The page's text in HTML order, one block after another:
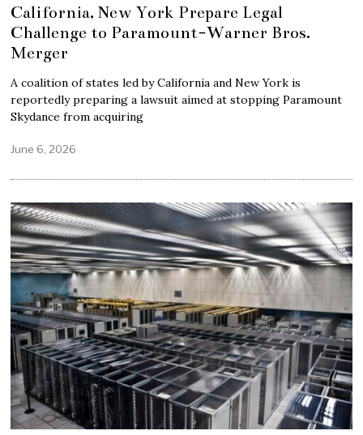
California, New York Prepare Legal
Challenge to Paramount-Warner Bros.
Merger
A coalition of states led by California and New York is
reportedly preparing a lawsuit aimed at stopping Paramount
Skydance from acquiring
June 6, 2026